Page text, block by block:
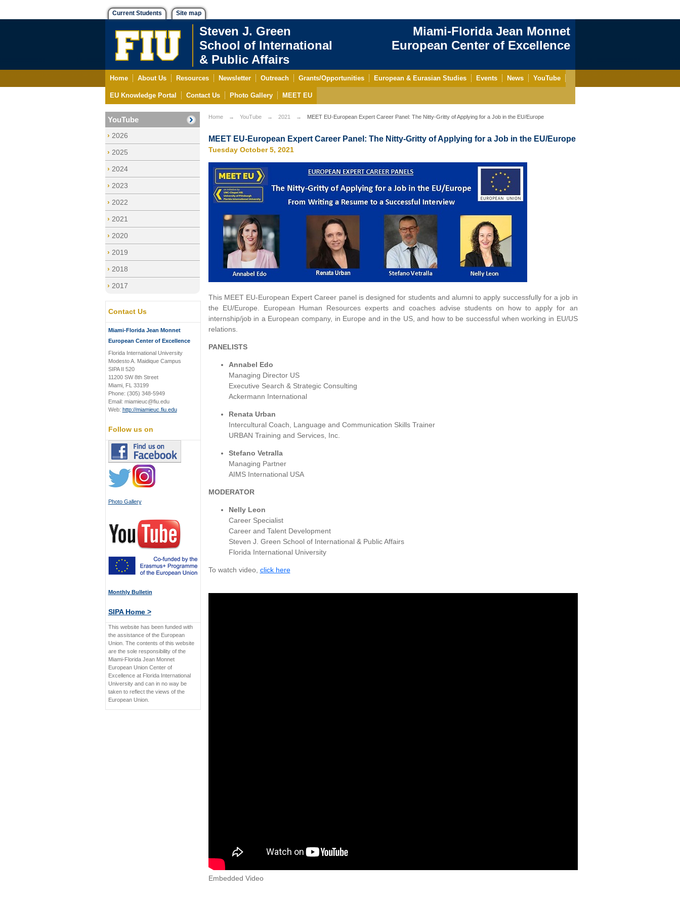
Current Students Site map
Steven J. Green
School of International
& Public Affairs
Miami-Florida Jean Monnet
European Center of Excellence
Home About Us Resources Newsletter Outreach Grants/Opportunities European & Eurasian Studies Events News YouTube
EU Knowledge Portal Contact Us Photo Gallery MEET EU
YouTube
2026
2025
2024
2023
2022
2021
2020
2019
2018
2017
Contact Us
Miami-Florida Jean Monnet
European Center of Excellence
Florida International University
Modesto A. Maidique Campus
SIPA II 520
11200 SW 8th Street
Miami, FL 33199
Phone: (305) 348-5949
Email: miamieuc@fiu.edu
Web: http://miamieuc.fiu.edu
Follow us on
Photo Gallery
Monthly Bulletin
SIPA Home >
This website has been funded with
the assistance of the European
Union. The contents of this website
are the sole responsibility of the
Miami-Florida Jean Monnet
European Union Center of
Excellence at Florida International
University and can in no way be
taken to reflect the views of the
European Union.
Home YouTube 2021 MEET EU-European Expert Career Panel: The Nitty-Gritty of Applying for a Job in the EU/Europe
MEET EU-European Expert Career Panel: The Nitty-Gritty of Applying for a Job in the EU/Europe
Tuesday October 5, 2021
This MEET EU-European Expert Career panel is designed for students and alumni to apply successfully for a job in
the EU/Europe. European Human Resources experts and coaches advise students on how to apply for an
internship/job in a European company, in Europe and in the US, and how to be successful when working in EU/US
relations.
PANELISTS
Annabel Edo
Managing Director US
Executive Search & Strategic Consulting
Ackermann International
Renata Urban
Intercultural Coach, Language and Communication Skills Trainer
URBAN Training and Services, Inc.
Stefano Vetralla
Managing Partner
AIMS International USA
MODERATOR
Nelly Leon
Career Specialist
Career and Talent Development
Steven J. Green School of International & Public Affairs
Florida International University
To watch video, click here
Embedded Video